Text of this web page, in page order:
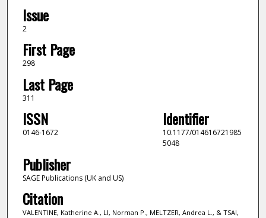
Issue
2
First Page
298
Last Page
311
ISSN
0146-1672
Identifier
10.1177/014616721985
5048
Publisher
SAGE Publications (UK and US)
Citation
VALENTINE, Katherine A., LI, Norman P., MELTZER, Andrea L., & TSAI,